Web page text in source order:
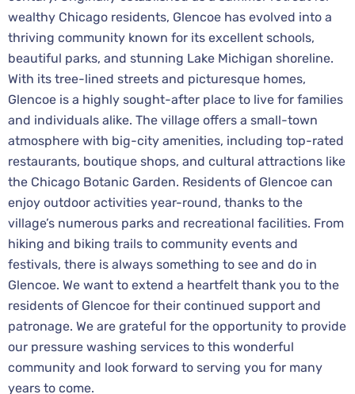
wealthy Chicago residents, Glencoe has evolved into a
thriving community known for its excellent schools,
beautiful parks, and stunning Lake Michigan shoreline.
With its tree-lined streets and picturesque homes,
Glencoe is a highly sought-after place to live for families
and individuals alike. The village offers a small-town
atmosphere with big-city amenities, including top-rated
restaurants, boutique shops, and cultural attractions like
the Chicago Botanic Garden. Residents of Glencoe can
enjoy outdoor activities year-round, thanks to the
village’s numerous parks and recreational facilities. From
hiking and biking trails to community events and
festivals, there is always something to see and do in
Glencoe. We want to extend a heartfelt thank you to the
residents of Glencoe for their continued support and
patronage. We are grateful for the opportunity to provide
our pressure washing services to this wonderful
community and look forward to serving you for many
years to come.